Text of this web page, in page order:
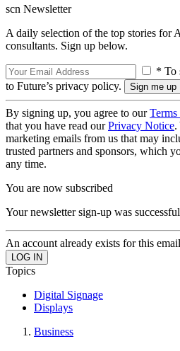
scn Newsletter
A daily selection of the top stories for
consultants. Sign up below.
* To
to Future’s privacy policy.
By signing up, you agree to ourTerms
that you have read ourPrivacy Notice.
marketing emails from us that may
trusted partners and sponsors, which
any time.
You are now subscribed
Your newsletter sign-up was successful
An account already exists for this
Topics
Digital Signage
Displays
Business